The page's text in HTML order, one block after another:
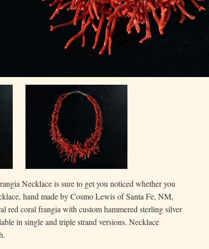
Necklace is sure to get you noticed whether you
hand made by Cosmo Lewis of Santa Fe, NM,
red coral frangia with custom hammered sterling silver
in single and triple strand versions. Necklace